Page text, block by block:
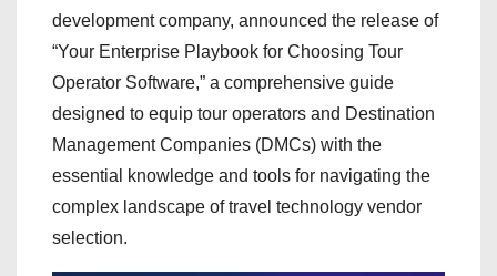
development company, announced the release of
“Your Enterprise Playbook for Choosing Tour
Operator Software,” a comprehensive guide
designed to equip tour operators and Destination
Management Companies (DMCs) with the
essential knowledge and tools for navigating the
complex landscape of travel technology vendor
selection.